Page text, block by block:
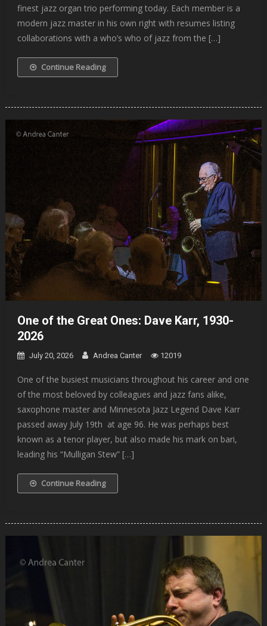
finest jazz organ trio performing today. Each member is a
modern jazz master in his own right with resumes listing
collaborations with a who’s who of jazz from the […]
Continue Reading
One of the Great Ones: Dave Karr, 1930-
2026
July 20, 2026 Andrea Canter 12019
One of the busiest musicians throughout his career and one
of the most beloved by colleagues and jazz fans alike,
saxophone master and Minnesota Jazz Legend Dave Karr
passed away July 19th at age 96. He was perhaps best
known as a tenor player, but also made his mark on bari,
leading his “Mulligan Stew” […]
Continue Reading